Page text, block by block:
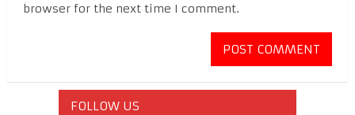
browser for the next time I comment.
FOLLOW US